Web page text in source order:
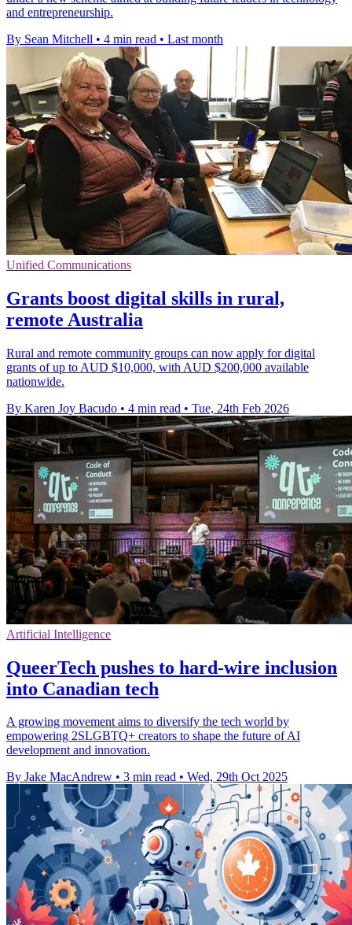
and entrepreneurship.
By Sean Mitchell • 4 min read • Last month
Unified Communications
Grants boost digital skills in rural,
remote Australia
Rural and remote community groups can now apply for digital
grants of up to AUD $10,000, with AUD $200,000 available
nationwide.
By Karen Joy Bacudo • 4 min read • Tue, 24th Feb 2026
Artificial Intelligence
QueerTech pushes to hard-wire inclusion
into Canadian tech
A growing movement aims to diversify the tech world by
empowering 2SLGBTQ+ creators to shape the future of AI
development and innovation.
By Jake MacAndrew • 3 min read • Wed, 29th Oct 2025